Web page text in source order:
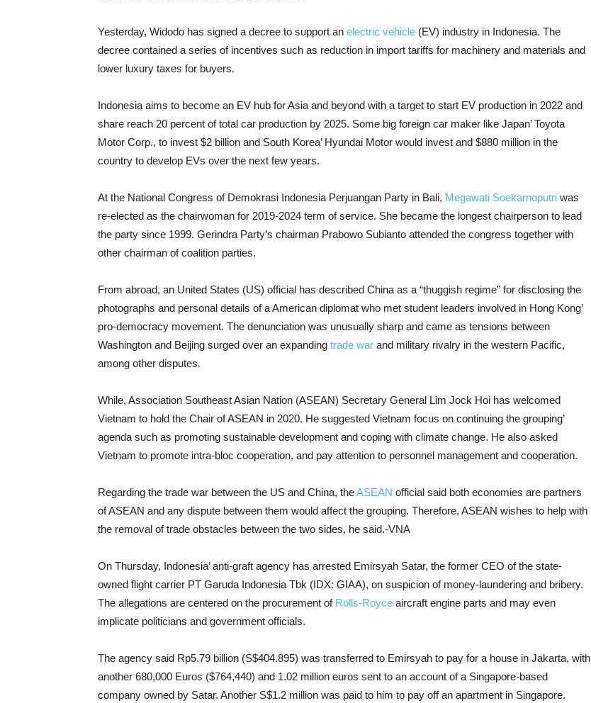
Yesterday, Widodo has signed a decree to support an electric vehicle (EV) industry in Indonesia. The
decree contained a series of incentives such as reduction in import tariffs for machinery and materials and
lower luxury taxes for buyers.
Indonesia aims to become an EV hub for Asia and beyond with a target to start EV production in 2022 and
share reach 20 percent of total car production by 2025. Some big foreign car maker like Japan’ Toyota
Motor Corp., to invest $2 billion and South Korea’ Hyundai Motor would invest and $880 million in the
country to develop EVs over the next few years.
At the National Congress of Demokrasi Indonesia Perjuangan Party in Bali, Megawati Soekarnoputri was
re-elected as the chairwoman for 2019-2024 term of service. She became the longest chairperson to lead
the party since 1999. Gerindra Party’s chairman Prabowo Subianto attended the congress together with
other chairman of coalition parties.
From abroad, an United States (US) official has described China as a “thuggish regime” for disclosing the
photographs and personal details of a American diplomat who met student leaders involved in Hong Kong’
pro-democracy movement. The denunciation was unusually sharp and came as tensions between
Washington and Beijing surged over an expanding trade war and military rivalry in the western Pacific,
among other disputes.
While, Association Southeast Asian Nation (ASEAN) Secretary General Lim Jock Hoi has welcomed
Vietnam to hold the Chair of ASEAN in 2020. He suggested Vietnam focus on continuing the grouping’
agenda such as promoting sustainable development and coping with climate change. He also asked
Vietnam to promote intra-bloc cooperation, and pay attention to personnel management and cooperation.
Regarding the trade war between the US and China, theASEAN official said both economies are partners
of ASEAN and any dispute between them would affect the grouping. Therefore, ASEAN wishes to help with
the removal of trade obstacles between the two sides, he said.-VNA
On Thursday, Indonesia’ anti-graft agency has arrested Emirsyah Satar, the former CEO of the state-
owned flight carrier PT Garuda Indonesia Tbk (IDX: GIAA), on suspicion of money-laundering and bribery.
The allegations are centered on the procurement of Rolls-Royce aircraft engine parts and may even
implicate politicians and government officials.
The agency said Rp5.79 billion (S$404.895) was transferred to Emirsyah to pay for a house in Jakarta, with
another 680,000 Euros ($764,440) and 1.02 million euros sent to an account of a Singapore-based
company owned by Satar. Another S$1.2 million was paid to him to pay off an apartment in Singapore.